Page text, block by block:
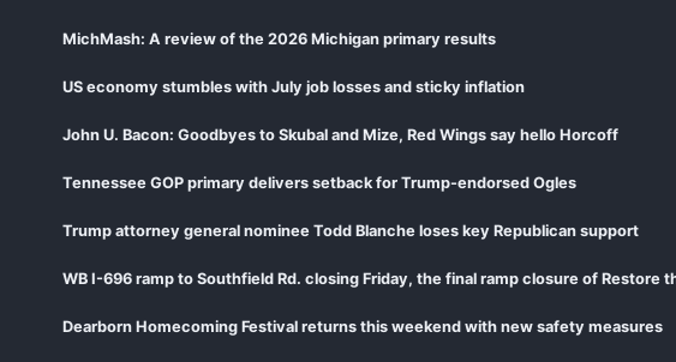
MichMash: A review of the 2026 Michigan primary results
US economy stumbles with July job losses and sticky inflation
John U. Bacon: Goodbyes to Skubal and Mize, Red Wings say hello Horcoff
Tennessee GOP primary delivers setback for Trump-endorsed Ogles
Trump attorney general nominee Todd Blanche loses key Republican support
WB I-696 ramp to Southfield Rd. closing Friday, the final ramp closure of Restore
Dearborn Homecoming Festival returns this weekend with new safety measures